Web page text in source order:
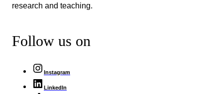
research and teaching.
Follow us on
Instagram
LinkedIn